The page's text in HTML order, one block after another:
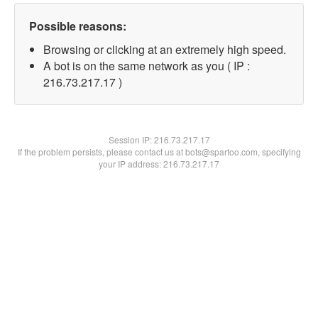
Possible reasons:
Browsing or clicking at an extremely high speed.
A bot is on the same network as you ( IP :
216.73.217.17 )
Session IP:216.73.217.17
If the problem persists, please contact us at bots@spartoo.com, specifying
your IP address: 216.73.217.17